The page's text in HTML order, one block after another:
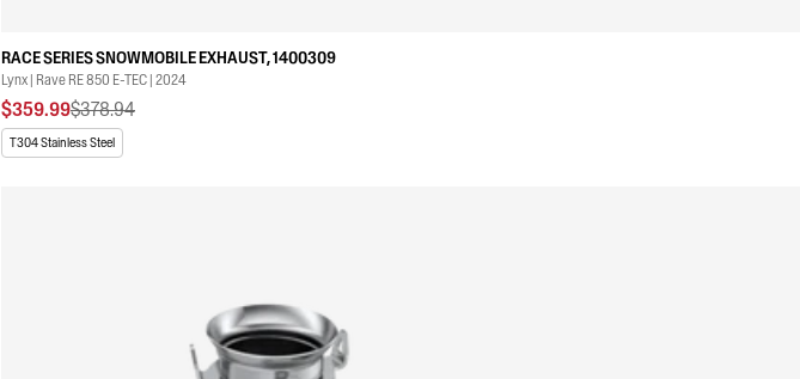
RACE SERIES SNOWMOBILE EXHAUST, 1400309
Lynx | Rave RE 850 E-TEC | 2024
$359.99$378.94
T304 Stainless Steel